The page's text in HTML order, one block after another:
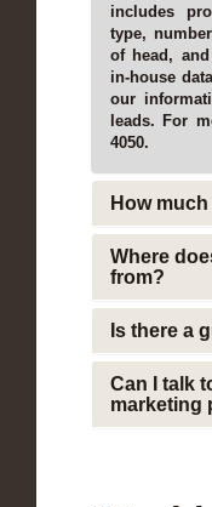
includes
type,
of head,
in-house
our
leads. For
4050.
How
Where
from?
Is there a
Can I talk
marketing